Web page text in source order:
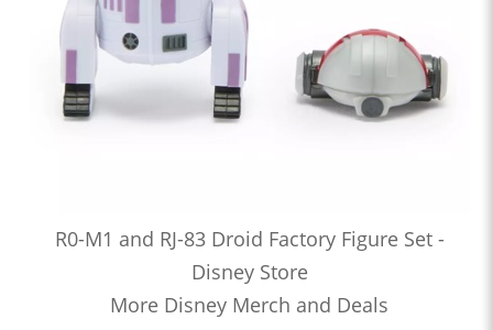
R0-M1 and RJ-83 Droid Factory Figure Set -
Disney Store
More Disney Merch and Deals